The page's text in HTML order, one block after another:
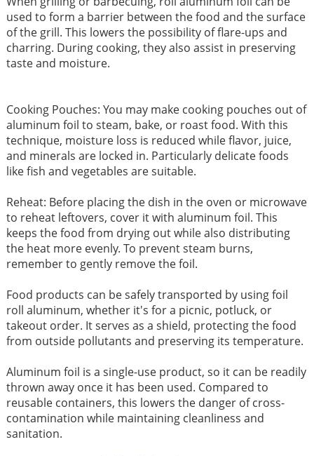
used to form a barrier between the food and the surface
of the grill. This lowers the possibility of flare-ups and
charring. During cooking, they also assist in preserving
taste and moisture.
Cooking Pouches: You may make cooking pouches out of
aluminum foil to steam, bake, or roast food. With this
technique, moisture loss is reduced while flavor, juice,
and minerals are locked in. Particularly delicate foods
like fish and vegetables are suitable.
Reheat: Before placing the dish in the oven or microwave
to reheat leftovers, cover it with aluminum foil. This
keeps the food from drying out while also distributing
the heat more evenly. To prevent steam burns,
remember to gently remove the foil.
Food products can be safely transported by using foil
roll aluminum, whether it's for a picnic, potluck, or
takeout order. It serves as a shield, protecting the food
from outside pollutants and preserving its temperature.
Aluminum foil is a single-use product, so it can be readily
thrown away once it has been used. Compared to
reusable containers, this lowers the danger of cross-
contamination while maintaining cleanliness and
sanitation.